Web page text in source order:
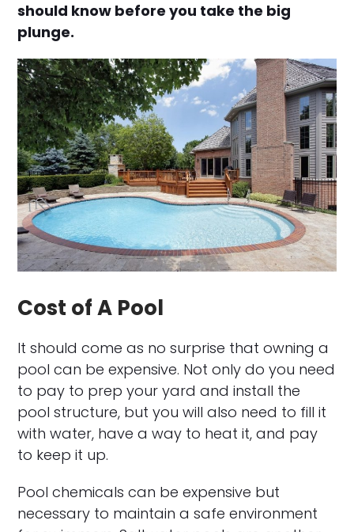
should know before you take the big
plunge.
Cost of A Pool
It should come as no surprise that owning a
pool can be expensive. Not only do you need
to pay to prep your yard and install the
pool structure, but you will also need to fill it
with water, have a way to heat it, and pay
to keep it up.
Pool chemicals can be expensive but
necessary to maintain a safe environment